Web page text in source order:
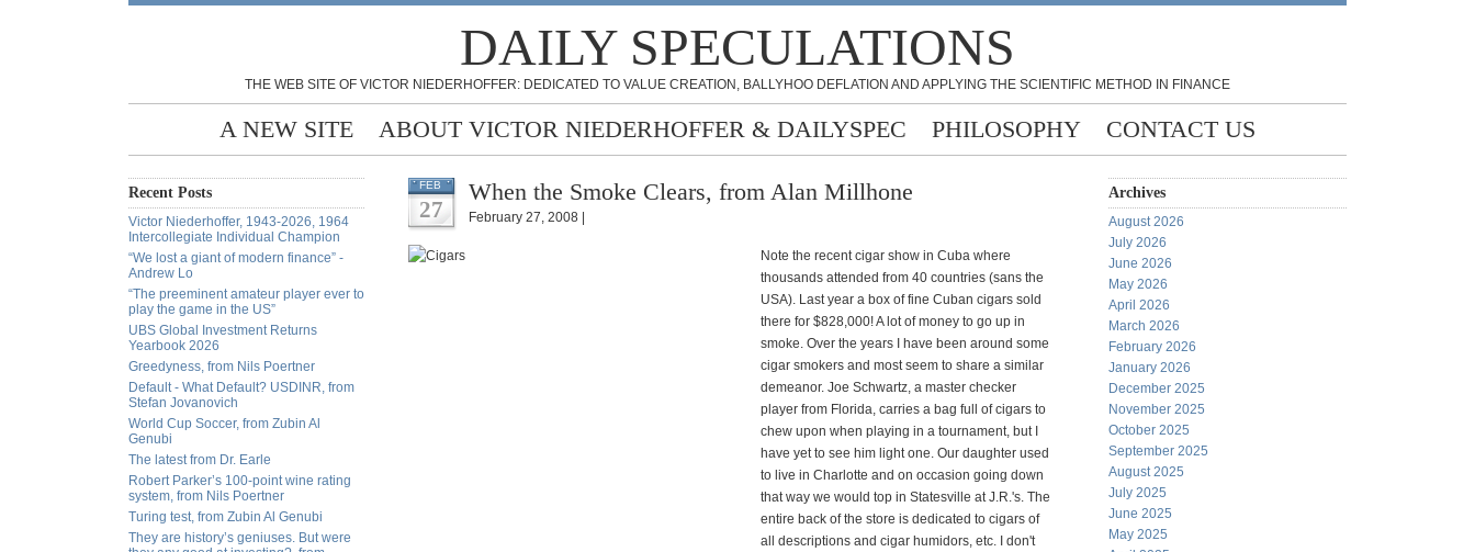
DAILY SPECULATIONS
THE WEB SITE OF VICTOR NIEDERHOFFER: DEDICATED TO VALUE CREATION, BALLYHOO DEFLATION AND APPLYING THE SCIENTIFIC METHOD IN FINANCE
A NEW SITE ABOUT VICTOR NIEDERHOFFER & DAILYSPEC PHILOSOPHY CONTACT US
Recent Posts
Victor Niederhoffer, 1943-2026, 1964
Intercollegiate Individual Champion
“We lost a giant of modern finance” -
Andrew Lo
“The preeminent amateur player ever to
play the game in the US”
UBS Global Investment Returns
Yearbook 2026
Greedyness, from Nils Poertner
Default - What Default? USDINR, from
Stefan Jovanovich
World Cup Soccer, from Zubin Al
Genubi
The latest from Dr. Earle
Robert Parker’s 100-point wine rating
system, from Nils Poertner
Turing test, from Zubin Al Genubi
They are history’s geniuses. But were
FEB
27
When the Smoke Clears, from Alan Millhone
February 27, 2008 |
Note the recent cigar show in Cuba where
thousands attended from 40 countries (sans the
USA). Last year a box of fine Cuban cigars sold
there for $828,000! A lot of money to go up in
smoke. Over the years I have been around some
cigar smokers and most seem to share a similar
demeanor. Joe Schwartz, a master checker
player from Florida, carries a bag full of cigars to
chew upon when playing in a tournament, but I
have yet to see him light one. Our daughter used
to live in Charlotte and on occasion going down
that way we would top in Statesville at J.R.'s. The
entire back of the store is dedicated to cigars of
all descriptions and cigar humidors, etc. I don't
Archives
August 2026
July 2026
June 2026
May 2026
April 2026
March 2026
February 2026
January 2026
December 2025
November 2025
October 2025
September 2025
August 2025
July 2025
June 2025
May 2025